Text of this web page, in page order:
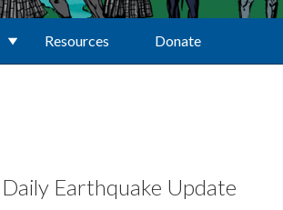
Resources Donate
Daily Earthquake Update